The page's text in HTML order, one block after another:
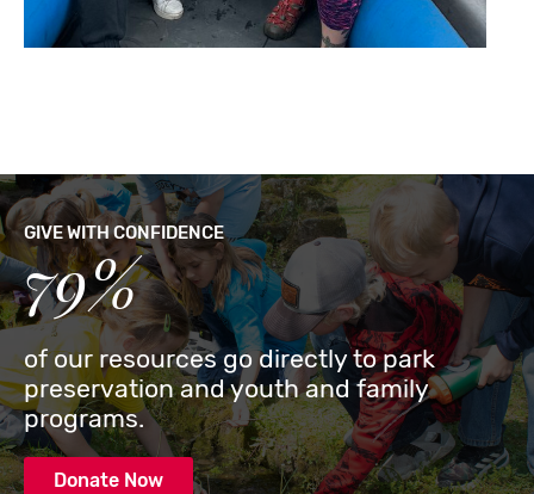
GIVE WITH CONFIDENCE
79%
of our resources go directly to park
preservation and youth and family
programs.
Donate Now